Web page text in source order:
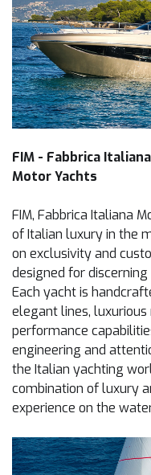
FIM - Fabbrica
Motor Yachts
FIM, Fabbrica Italiana
of Italian luxury in the
on exclusivity and
designed for
Each yacht is
elegant lines,
performance
engineering and
the Italian yachting
combination of luxury
experience on the